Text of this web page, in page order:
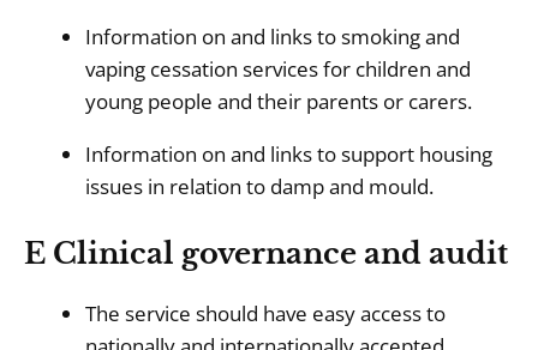
Information on and links to smoking and
vaping cessation services for children and
young people and their parents or carers.
Information on and links to support housing
issues in relation to damp and mould.
E Clinical governance and audit
The service should have easy access to